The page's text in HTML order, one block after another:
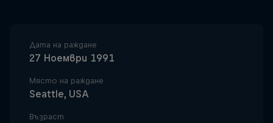
Дата на раждане
27 Ноември 1991
Място на раждане
Seattle, USA
Възраст